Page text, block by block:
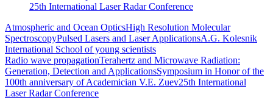
25th International Laser Radar Conference
Atmospheric and Ocean OpticsHigh Resolution Molecular
SpectroscopyPulsed Lasers and Laser ApplicationsA.G. Kolesnik
International School of young scientists
Radio wave propagationTerahertz and Microwave Radiation:
Generation, Detection and ApplicationsSymposium in Honor of the
100th anniversary of Academician V.E. Zuev25th International
Laser Radar Conference